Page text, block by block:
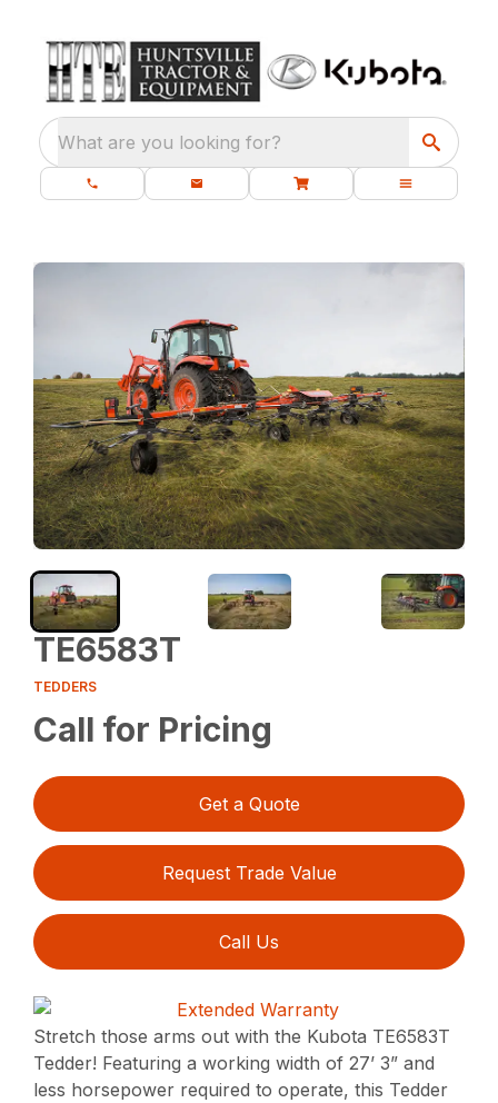
What are you looking for?
TE6583T
TEDDERS
Call for Pricing
Get a Quote
Request Trade Value
Call Us
Stretch those arms out with the Kubota TE6583T
Tedder! Featuring a working width of 27’ 3” and
less horsepower required to operate, this Tedder